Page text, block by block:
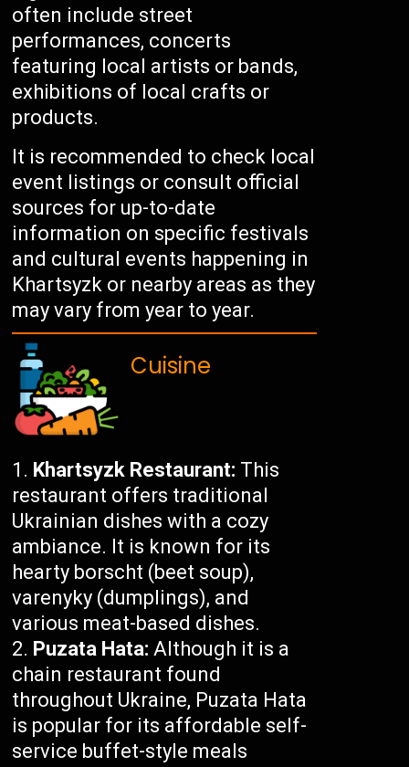
often include street
performances, concerts
featuring local artists or bands,
exhibitions of local crafts or
products.
It is recommended to check local
event listings or consult official
sources for up-to-date
information on specific festivals
and cultural events happening in
Khartsyzk or nearby areas as they
may vary from year to year.
Cuisine
Khartsyzk Restaurant: This
restaurant offers traditional
Ukrainian dishes with a cozy
ambiance. It is known for its
hearty borscht (beet soup),
varenyky (dumplings), and
various meat-based dishes.
Puzata Hata: Although it is a
chain restaurant found
throughout Ukraine, Puzata Hata
is popular for its affordable self-
service buffet-style meals